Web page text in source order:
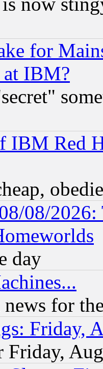
for
at IBM?
IBM Red
08/
day
for
Friday,
Friday,